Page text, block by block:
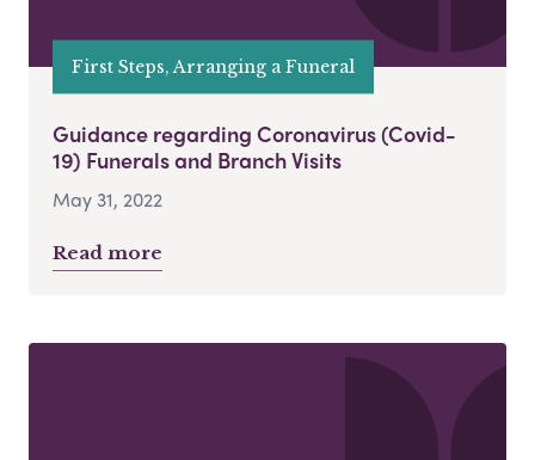
First Steps, Arranging a Funeral
Guidance regarding Coronavirus (Covid-
19) Funerals and Branch Visits
May 31, 2022
Read more